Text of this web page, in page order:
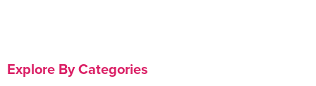
Explore By Categories